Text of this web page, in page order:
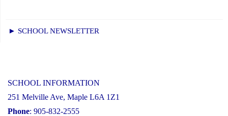
► SCHOOL NEWSLETTER
SCHOOL INFORMATION
251 Melville Ave, Maple L6A 1Z1
Phone: 905-832-2555